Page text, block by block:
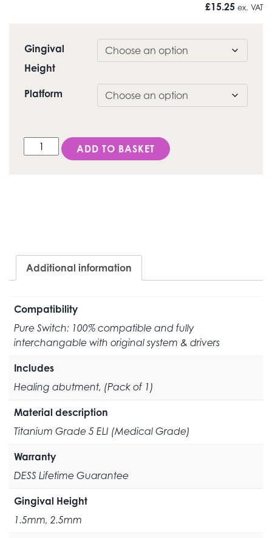
£15.25 ex. VAT
Gingival
Height
Platform
DESS Internal ANK (Dentsply Ankylos® C/X) -
ADD TO BASKET
Additional information
Compatibility
Pure Switch: 100% compatible and fully
interchangable with original system & drivers
Includes
Healing abutment, (Pack of 1)
Material description
Titanium Grade 5 ELI (Medical Grade)
Warranty
DESS Lifetime Guarantee
Gingival Height
1.5mm, 2.5mm